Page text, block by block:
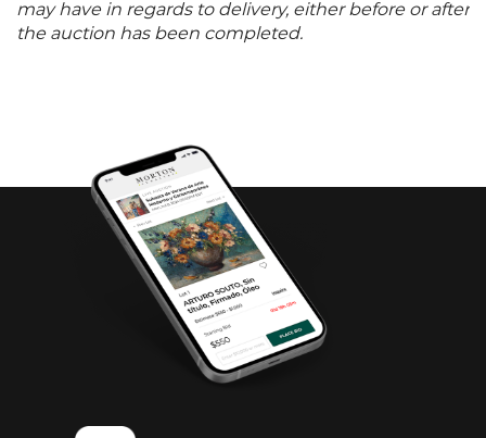
may have in regards to delivery, either before or after
the auction has been completed.